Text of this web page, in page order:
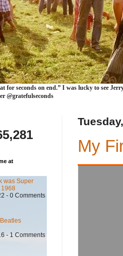
for seconds on end.” I was lucky to see
@gratefulseconds
My
at
was Super
1968
- 0 Comments
- 1 Comments